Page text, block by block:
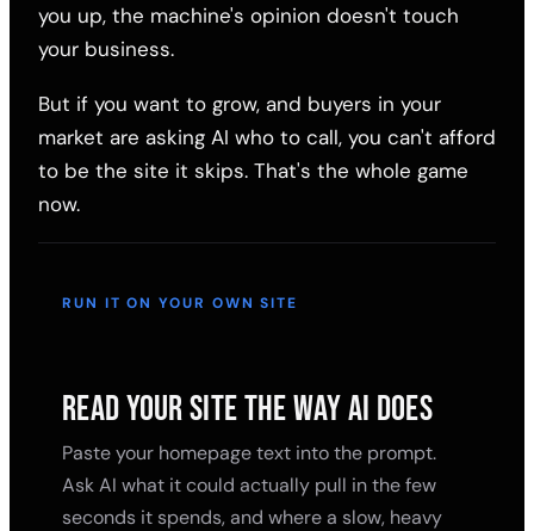
you up, the machine's opinion doesn't touch
your business.
But if you want to grow, and buyers in your
market are asking AI who to call, you can't afford
to be the site it skips. That's the whole game
now.
RUN IT ON YOUR OWN SITE
READ YOUR SITE THE WAY AI DOES
Paste your homepage text into the prompt.
Ask AI what it could actually pull in the few
seconds it spends, and where a slow, heavy